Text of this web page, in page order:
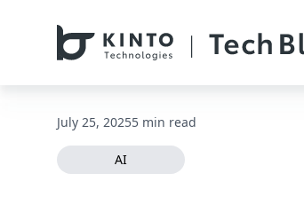
July 25, 20255 min read
AI